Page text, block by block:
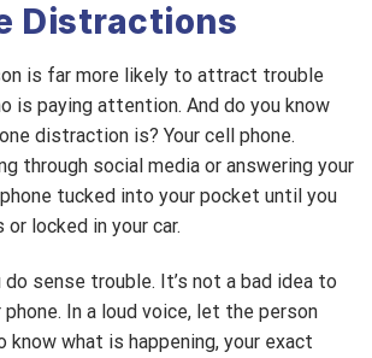
Distractions
is far more likely to attract trouble
is paying attention. And do you know
distraction is? Your cell phone.
through social media or answering your
tucked into your pocket until you
locked in your car.
sense trouble. It’s not a bad idea to
In a loud voice, let the person
know what is happening, your exact